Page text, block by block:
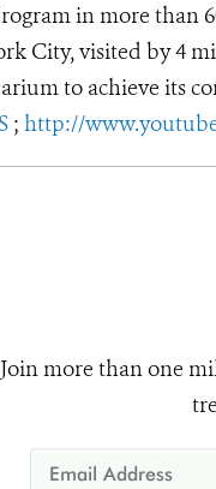
in more than
City, visited by 4
to achieve its
; http://
Join more than one